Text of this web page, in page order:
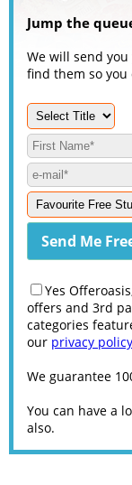
Jump the
We will send
find them so you
Yes
offers and 3rd
categories
our privacy policy
We guarantee
You can have a
also.